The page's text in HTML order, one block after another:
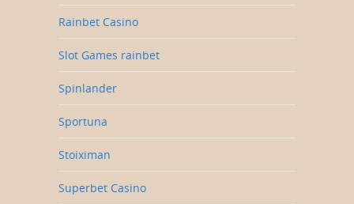
Rainbet Casino
Slot Games rainbet
Spinlander
Sportuna
Stoiximan
Superbet Casino